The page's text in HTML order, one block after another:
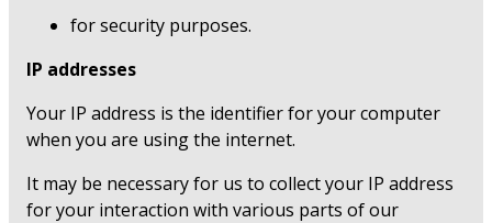
for security purposes.
IP addresses
Your IP address is the identifier for your computer
when you are using the internet.
It may be necessary for us to collect your IP address
for your interaction with various parts of our